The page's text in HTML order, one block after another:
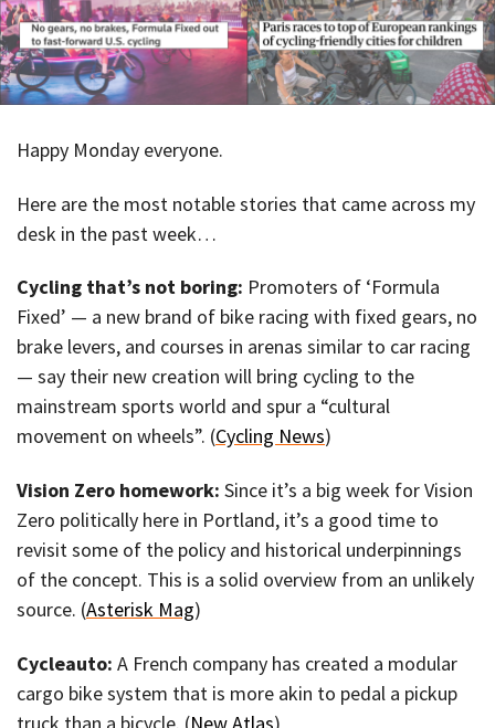
Happy Monday everyone.
Here are the most notable stories that came across my
desk in the past week…
Cycling that’s not boring: Promoters of ‘Formula
Fixed’ — a new brand of bike racing with fixed gears, no
brake levers, and courses in arenas similar to car racing
— say their new creation will bring cycling to the
mainstream sports world and spur a “cultural
movement on wheels”. (Cycling News)
Vision Zero homework: Since it’s a big week for Vision
Zero politically here in Portland, it’s a good time to
revisit some of the policy and historical underpinnings
of the concept. This is a solid overview from an unlikely
source. (Asterisk Mag)
Cycleauto: A French company has created a modular
cargo bike system that is more akin to pedal a pickup
truck than a bicycle. (New Atlas)